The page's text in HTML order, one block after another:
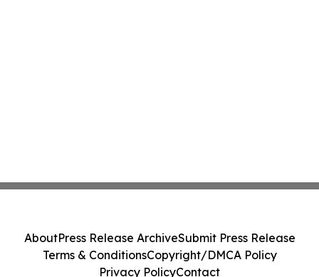
AboutPress Release ArchiveSubmit Press Release
Terms & ConditionsCopyright/DMCA Policy
Privacy PolicyContact